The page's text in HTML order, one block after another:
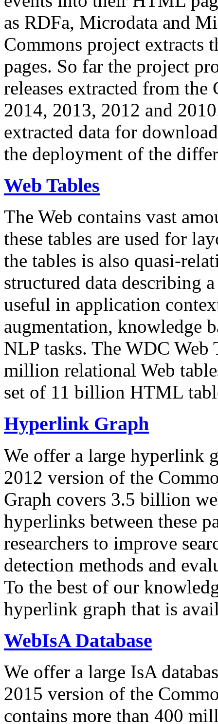
as RDFa, Microdata and
Commons project extracts
pages. So far the project
releases extracted from
2014, 2013, 2012 and
extracted data for
the deployment of the
Web Tables
The Web contains vast
these tables are used for
the tables is also quasi-
structured data describing
useful in application
augmentation, knowledge
NLP tasks. The WDC Web
million relational Web
set of 11 billion HTML
Hyperlink Graph
We offer a large hyperlink
2012 version of the
Graph covers 3.5 billion
hyperlinks between these
researchers to improve
detection methods and
To the best of our
hyperlink graph that is
WebIsA Database
We offer a large IsA
2015 version of the
contains more than 400